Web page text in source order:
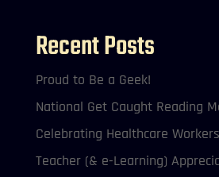
Recent Posts
Proud to Be a Geek!
National Get Caught Reading
Celebrating Healthcare
Teacher (& e-Learning)